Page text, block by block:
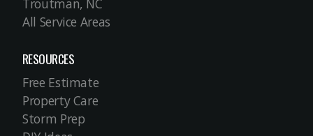
All Service Areas
RESOURCES
Free Estimate
Property Care
Storm Prep